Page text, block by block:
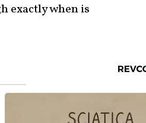
exactly when is